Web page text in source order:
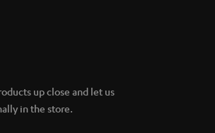
up close and let us
in the store.